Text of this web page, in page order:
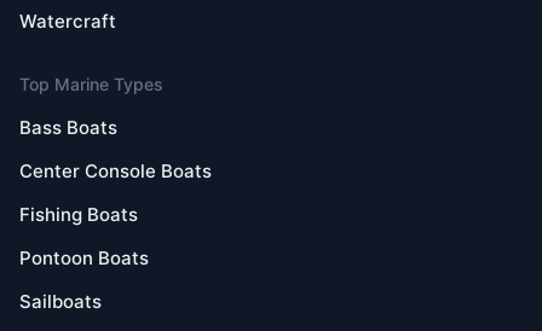
Watercraft
Top Marine Types
Bass Boats
Center Console Boats
Fishing Boats
Pontoon Boats
Sailboats